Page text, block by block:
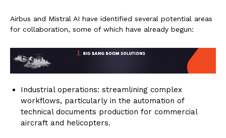
Airbus and Mistral AI have identified several potential areas
for collaboration, some of which have already begun:
Industrial operations: streamlining complex
workflows, particularly in the automation of
technical documents production for commercial
aircraft and helicopters.